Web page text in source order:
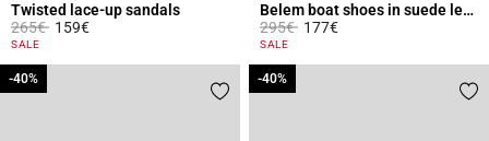
Twisted lace-up sandals
Price reduced from
265€to159€
4.1 out of 5 Customer Rating
SALE
Belem boat shoes in suede leather
Price reduced from
295€to177€
5 out of 5 Customer Rating
SALE
-40%
-40% -40%
-40%